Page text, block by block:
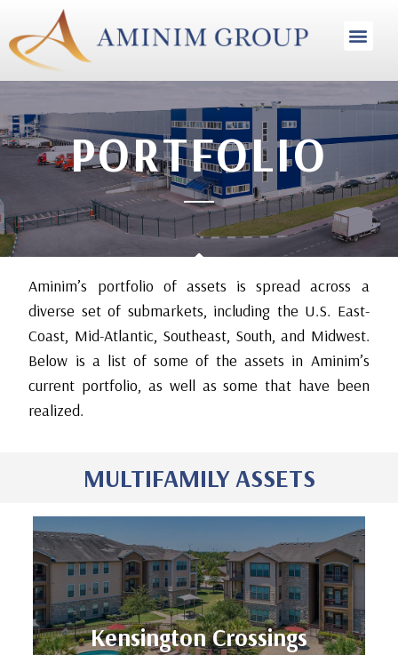
PORTFOLIO
Aminim’s portfolio of assets is spread across a
diverse set of submarkets, including the U.S. East-
Coast, Mid-Atlantic, Southeast, South, and Midwest.
Below is a list of some of the assets in Aminim’s
current portfolio, as well as some that have been
realized.
MULTIFAMILY ASSETS
Kensington Crossings
Location: Houston, TX
Units: 254